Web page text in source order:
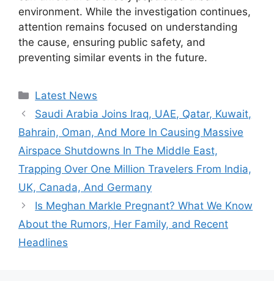
environment. While the investigation continues,
attention remains focused on understanding
the cause, ensuring public safety, and
preventing similar events in the future.
Categories
Latest News
Saudi Arabia Joins Iraq, UAE, Qatar, Kuwait,
Bahrain, Oman, And More In Causing Massive
Airspace Shutdowns In The Middle East,
Trapping Over One Million Travelers From India,
UK, Canada, And Germany
Is Meghan Markle Pregnant? What We Know
About the Rumors, Her Family, and Recent
Headlines